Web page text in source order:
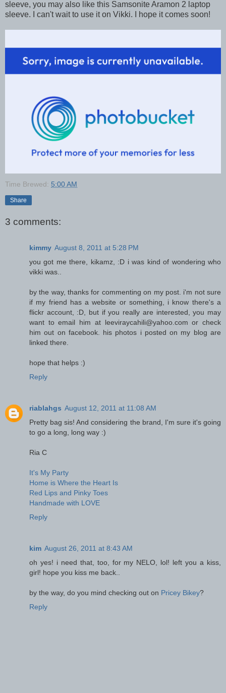
sleeve, you may also like this Samsonite Aramon 2 laptop
sleeve. I can't wait to use it on Vikki. I hope it comes soon!
Time Brewed: 5:00 AM
Share
3 comments:
kimmy August 8, 2011 at 5:28 PM
you got me there, kikamz, :D i was kind of wondering who
vikki was..
by the way, thanks for commenting on my post. i'm not sure
if my friend has a website or something, i know there's a
flickr account, :D, but if you really are interested, you may
want to email him at leeviraycahili@yahoo.com or check
him out on facebook. his photos i posted on my blog are
linked there.
hope that helps :)
Reply
riablahgs August 12, 2011 at 11:08 AM
Pretty bag sis! And considering the brand, I'm sure it's going
to go a long, long way :)
Ria C
It's My Party
Home is Where the Heart Is
Red Lips and Pinky Toes
Handmade with LOVE
Reply
kim August 26, 2011 at 8:43 AM
oh yes! i need that, too, for my NELO, lol! left you a kiss,
girl! hope you kiss me back..
by the way, do you mind checking out on Pricey Bikey?
Reply